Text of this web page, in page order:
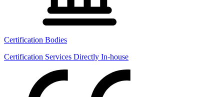
Certification Bodies
Certification Services Directly In-house